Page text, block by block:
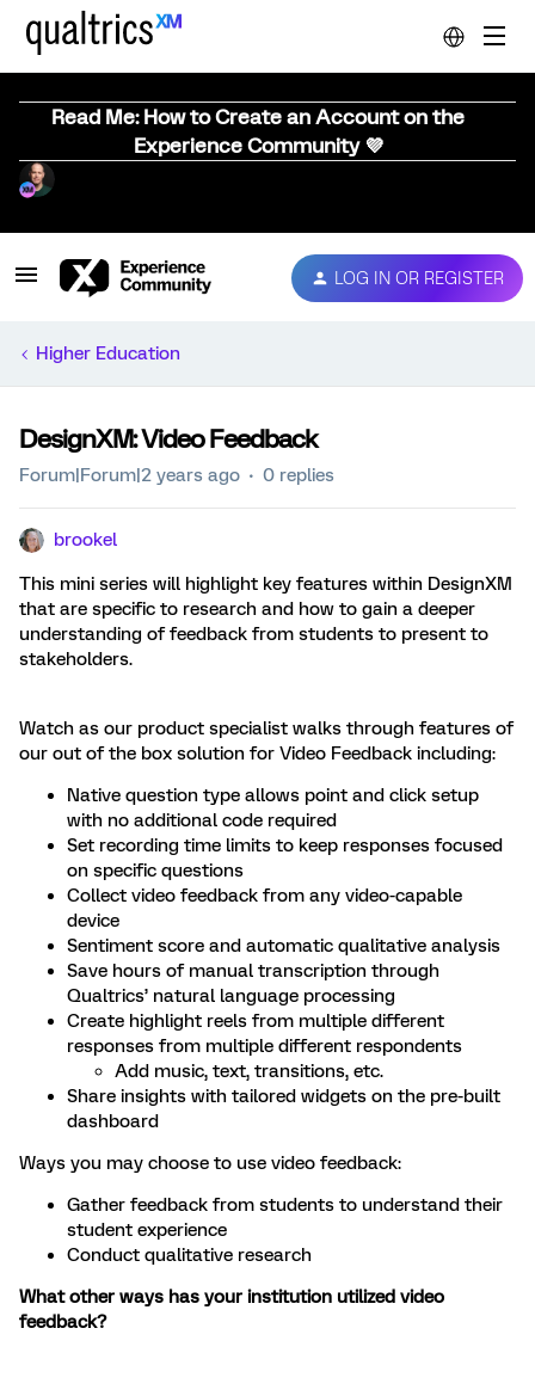
Read Me: How to Create an Account on the
Experience Community 💜
LOG IN OR REGISTER
Higher Education
DesignXM: Video Feedback
Forum|Forum|2 years ago 0 replies
brookel
This mini series will highlight key features within DesignXM
that are specific to research and how to gain a deeper
understanding of feedback from students to present to
stakeholders.
Watch as our product specialist walks through features of
our out of the box solution for Video Feedback including:
Native question type allows point and click setup
with no additional code required
Set recording time limits to keep responses focused
on specific questions
Collect video feedback from any video-capable
device
Sentiment score and automatic qualitative analysis
Save hours of manual transcription through
Qualtrics’ natural language processing
Create highlight reels from multiple different
responses from multiple different respondents
Add music, text, transitions, etc.
Share insights with tailored widgets on the pre-built
dashboard
Ways you may choose to use video feedback:
Gather feedback from students to understand their
student experience
Conduct qualitative research
What other ways has your institution utilized video
feedback?